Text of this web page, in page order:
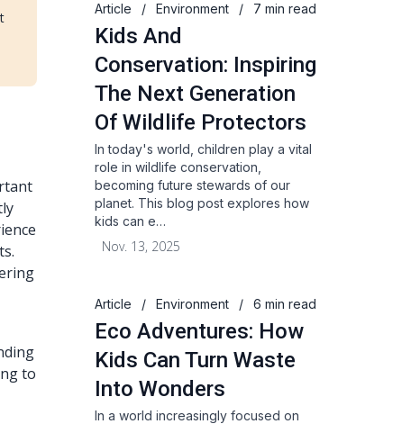
to
Article / Environment / 7 min read
Kids And
Conservation: Inspiring
The Next Generation
Of Wildlife Protectors
In today's world, children play a vital
role in wildlife conservation,
becoming future stewards of our
planet. This blog post explores how
kids can e…
Nov. 13, 2025
Article / Environment / 6 min read
Eco Adventures: How
Kids Can Turn Waste
Into Wonders
In a world increasingly focused on